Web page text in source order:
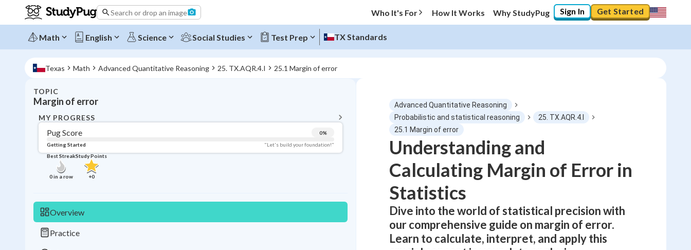
Search or drop an image Who It's For How It Works Why StudyPug Sign In Get Started
Math English Science Social Studies Test Prep TX Standards
Texas Math Advanced Quantitative Reasoning 25. TX.AQR.4.I 25.1 Margin of error
TOPIC
Margin of error
MY PROGRESS
Pug Score 0%
Getting Started
"Let's build your foundation!"
Best Streak
0in a row
Study Points
+0
Overview
Practice
Topic Progress
Pug Score
Getting Started "Let's build your foundation!"
Videos Watched
Best Practice
Best Streak Study Points
Advanced Quantitative Reasoning
Probabilistic and statistical reasoning
25. TX.AQR.4.I
25.1 Margin of error
Understanding and
Calculating Margin of Error in
Statistics
Dive into the world of statistical precision with
our comprehensive guide on margin of error.
Learn to calculate, interpret, and apply this